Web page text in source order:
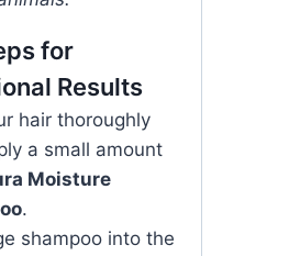
for
Results
hair thoroughly
a small amount
Moisture
.
shampoo into the